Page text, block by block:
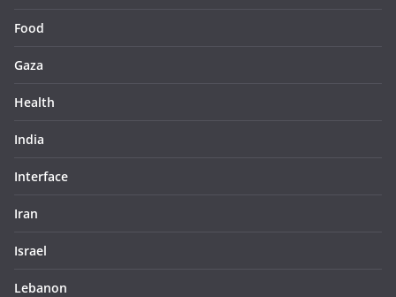
Food
Gaza
Health
India
Interface
Iran
Israel
Lebanon